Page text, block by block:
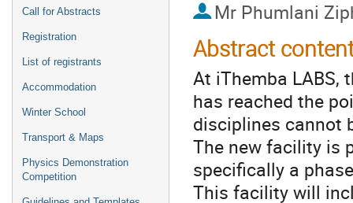
Call for Abstracts
Registration
List of registrants
Accommodation
Winter School
Transport & Maps
Physics Demonstration
Competition
Mr Phumlani
Abstract
At iThemba LABS,
has reached the
disciplines cannot
The new facility is
specifically a
This facility will